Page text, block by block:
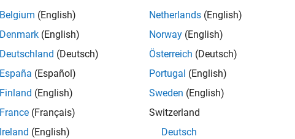
Belgium (English)
Denmark (English)
Deutschland (Deutsch)
España (Español)
Finland (English)
France (Français)
Ireland (English)
Netherlands (English)
Norway (English)
Österreich (Deutsch)
Portugal (English)
Sweden (English)
Switzerland
Deutsch